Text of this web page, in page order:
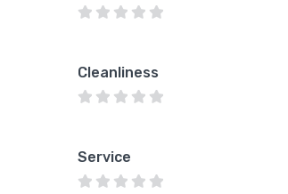
Cleanliness
Service